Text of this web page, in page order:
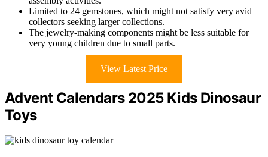
Limited to 24 gemstones, which might not satisfy very avid
collectors seeking larger collections.
The jewelry-making components might be less suitable for
very young children due to small parts.
View Latest Price
Advent Calendars 2025 Kids Dinosaur
Toys